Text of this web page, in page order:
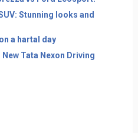
Stunning looks and
a hartal day
Tata Nexon Driving